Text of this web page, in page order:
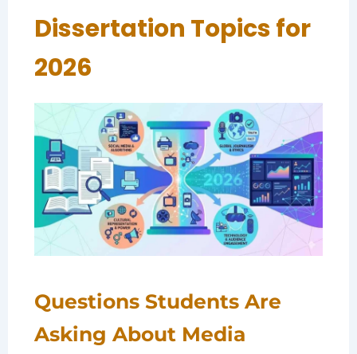
Dissertation Topics for
2026
Questions Students Are
Asking About Media